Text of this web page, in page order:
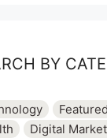
BY
Featured
Digital